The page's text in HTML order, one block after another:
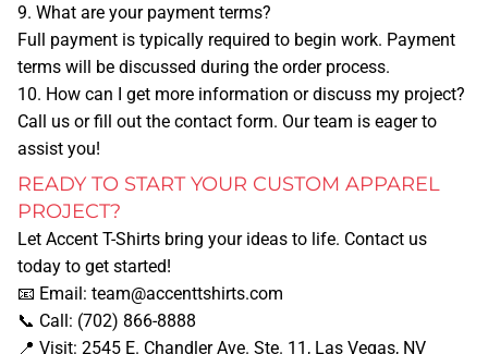
MORE
BLOG
MORE SERVICES
9. What are your payment terms?
Full payment is typically required to begin work. Payment
terms will be discussed during the order process.
10. How can I get more information or discuss my project?
Call us or fill out the contact form. Our team is eager to
assist you!
READY TO START YOUR CUSTOM APPAREL
PROJECT?
Let Accent T-Shirts bring your ideas to life. Contact us
today to get started!
📧 Email: team@accenttshirts.com
📞 Call: (702) 866-8888
📍 Visit: 2545 E. Chandler Ave. Ste. 11, Las Vegas, NV